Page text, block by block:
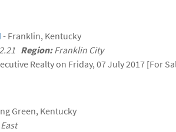
- Franklin, Kentucky
Region:Franklin City
Realty on Friday, 07 July 2017 [For
Green, Kentucky